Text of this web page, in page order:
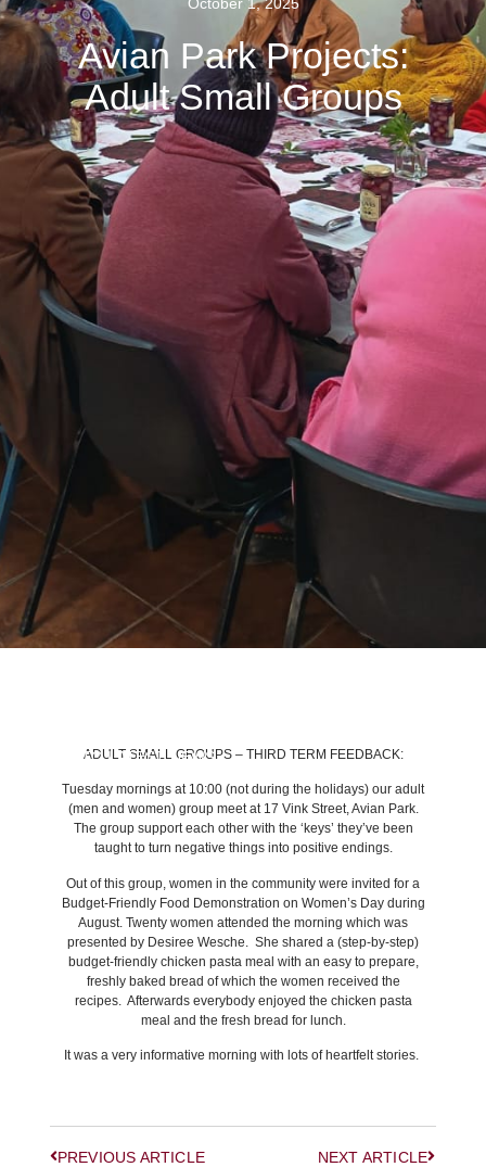
BACK TO LATEST NEWS
Avian Park Projects:
Adult Small Groups
ADULT SMALL GROUPS – THIRD TERM FEEDBACK:
Tuesday mornings at 10:00 (not during the holidays) our adult
(men and women) group meet at 17 Vink Street, Avian Park.
The group support each other with the ‘keys’ they’ve been
taught to turn negative things into positive endings.
Out of this group, women in the community were invited for a
Budget-Friendly Food Demonstration on Women’s Day during
August. Twenty women attended the morning which was
presented by Desiree Wesche. She shared a (step-by-step)
budget-friendly chicken pasta meal with an easy to prepare,
freshly baked bread of which the women received the
recipes. Afterwards everybody enjoyed the chicken pasta
meal and the fresh bread for lunch.
It was a very informative morning with lots of heartfelt stories.
PREVIOUS ARTICLE NEXT ARTICLE